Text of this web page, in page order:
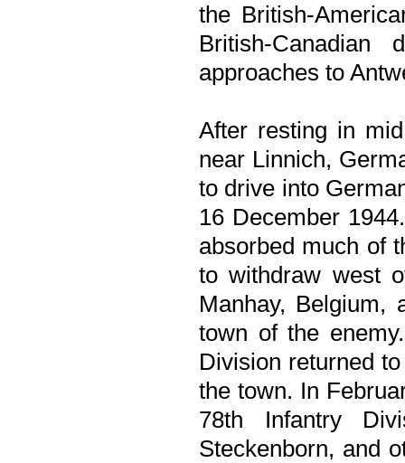
the British-
British-
approaches to
After resting in
near Linnich,
to drive into
16 December
absorbed much of
to withdraw west
Manhay, Belgium,
town of the
Division returned
the town. In
78th Infantry
Steckenborn, and